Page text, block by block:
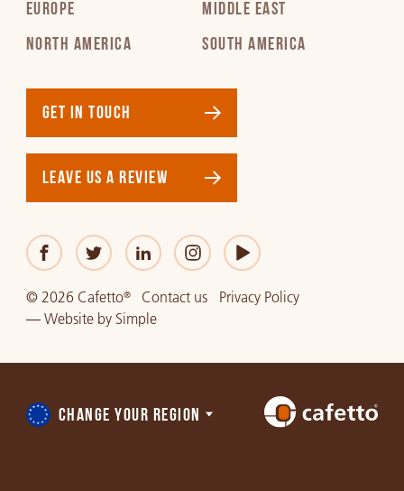
EUROPE
NORTH AMERICA
MIDDLE EAST
SOUTH AMERICA
GET IN TOUCH
LEAVE US A REVIEW
© 2026 Cafetto® Contact us
Privacy Policy
— Websiteby Simple
ChooseCHANGE YOUR REGION